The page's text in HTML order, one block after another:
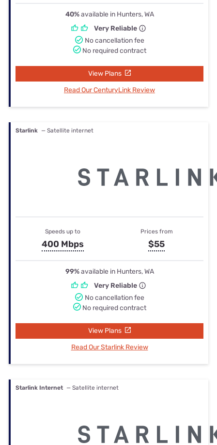
40%available in Hunters, WA
Very Reliable
No cancellation fee
No required contract
View Plans
Read Our CenturyLink Review
Starlink — Satellite internet
Speeds up to
400 Mbps
Prices from
$55
99%available in Hunters, WA
Very Reliable
No cancellation fee
No required contract
View Plans
Read Our Starlink Review
Starlink Internet — Satellite internet